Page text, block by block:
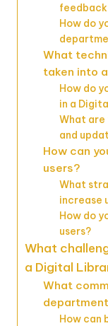
How do
What
taken into
How do
in a
What
and
How can
users?
What
increase
How do
users?
What
a Digital
What
How can